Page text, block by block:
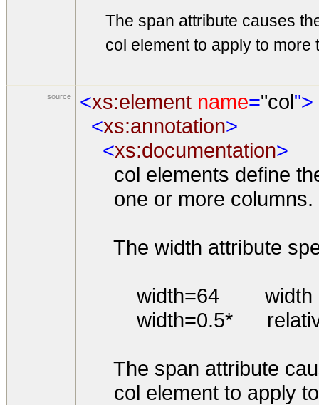
The span attribute causes
col element to apply to more
source <xs:element name="col">
<xs:annotation>
<xs:documentation>
col elements define
one or more columns.
The width attribute
width=64 width in
width=0.5* relative
The span attribute
col element to apply to